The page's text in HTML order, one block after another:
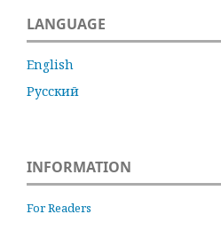
LANGUAGE
English
Русский
INFORMATION
For Readers